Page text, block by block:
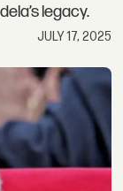
legacy.
JULY 17, 2025